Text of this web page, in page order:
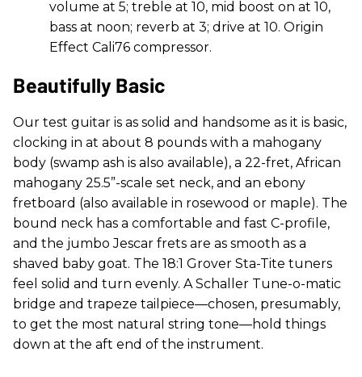
volume at 5; treble at 10, mid boost on at 10,
bass at noon; reverb at 3; drive at 10. Origin
Effect Cali76 compressor.
Beautifully Basic
Our test guitar is as solid and handsome as it is basic,
clocking in at about 8 pounds with a mahogany
body (swamp ash is also available), a 22-fret, African
mahogany 25.5”-scale set neck, and an ebony
fretboard (also available in rosewood or maple). The
bound neck has a comfortable and fast C-profile,
and the jumbo Jescar frets are as smooth as a
shaved baby goat. The 18:1 Grover Sta-Tite tuners
feel solid and turn evenly. A Schaller Tune-o-matic
bridge and trapeze tailpiece—chosen, presumably,
to get the most natural string tone—hold things
down at the aft end of the instrument.